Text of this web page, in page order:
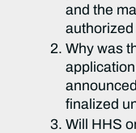
and the
Why was
finalized
Will HHS